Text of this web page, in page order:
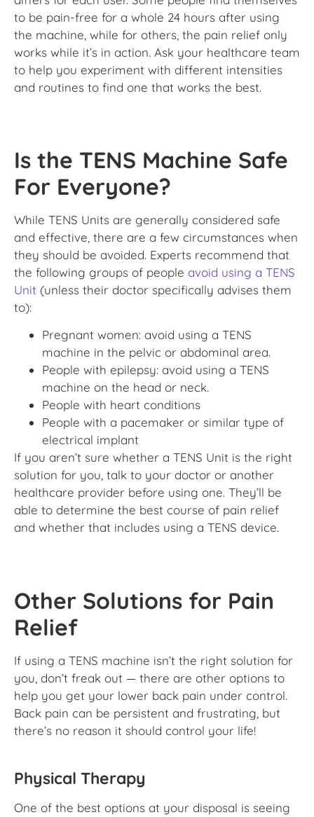
to be pain-free for a whole 24 hours after using
the machine, while for others, the pain relief only
works while it’s in action. Ask your healthcare team
to help you experiment with different intensities
and routines to find one that works the best.
Is the TENS Machine Safe
For Everyone?
While TENS Units are generally considered safe
and effective, there are a few circumstances when
they should be avoided. Experts recommend that
the following groups of people avoid using a TENS
Unit (unless their doctor specifically advises them
to):
Pregnant women: avoid using a TENS
machine in the pelvic or abdominal area.
People with epilepsy: avoid using a TENS
machine on the head or neck.
People with heart conditions
People with a pacemaker or similar type of
electrical implant
If you aren’t sure whether a TENS Unit is the right
solution for you, talk to your doctor or another
healthcare provider before using one. They’ll be
able to determine the best course of pain relief
and whether that includes using a TENS device.
Other Solutions for Pain
Relief
If using a TENS machine isn’t the right solution for
you, don’t freak out — there are other options to
help you get your lower back pain under control.
Back pain can be persistent and frustrating, but
there’s no reason it should control your life!
Physical Therapy
One of the best options at your disposal is seeing